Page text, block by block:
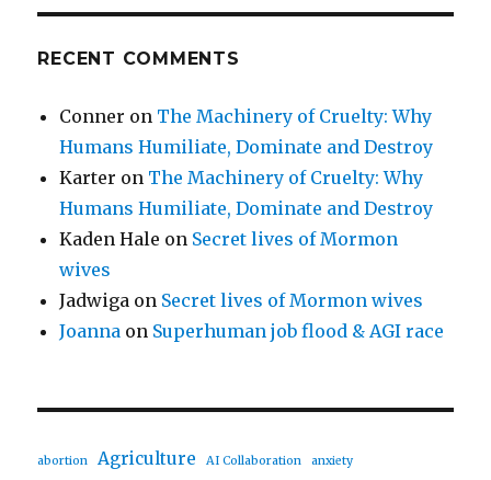
RECENT COMMENTS
Conner on The Machinery of Cruelty: Why
Humans Humiliate, Dominate and Destroy
Karter on The Machinery of Cruelty: Why
Humans Humiliate, Dominate and Destroy
Kaden Hale on Secret lives of Mormon
wives
Jadwiga on Secret lives of Mormon wives
Joanna on Superhuman job flood & AGI race
abortion Agriculture AI Collaboration anxiety